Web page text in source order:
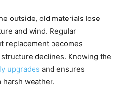
outside, old materials lose
and wind. Regular
replacement becomes
declines. Knowing the
upgrades and ensures
weather.